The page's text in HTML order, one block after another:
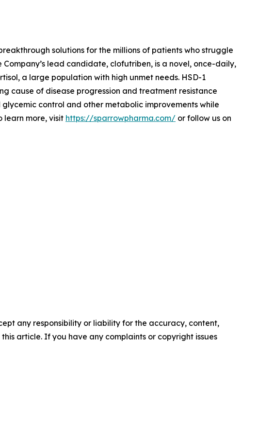
solutions for the millions of patients who struggle
lead candidate, clofutriben, is a novel, once-daily,
a large population with high unmet needs. HSD-1
cause of disease progression and treatment resistance
control and other metabolic improvements while
learn more, visit https://sparrowpharma.com/ or follow us on
any responsibility or liability for the accuracy, content,
article. If you have any complaints or copyright issues